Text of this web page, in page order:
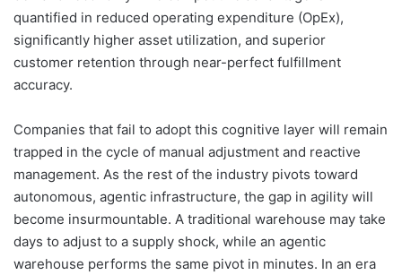
quantified in reduced operating expenditure (OpEx),
significantly higher asset utilization, and superior
customer retention through near-perfect fulfillment
accuracy.
Companies that fail to adopt this cognitive layer will remain
trapped in the cycle of manual adjustment and reactive
management. As the rest of the industry pivots toward
autonomous, agentic infrastructure, the gap in agility will
become insurmountable. A traditional warehouse may take
days to adjust to a supply shock, while an agentic
warehouse performs the same pivot in minutes. In an era